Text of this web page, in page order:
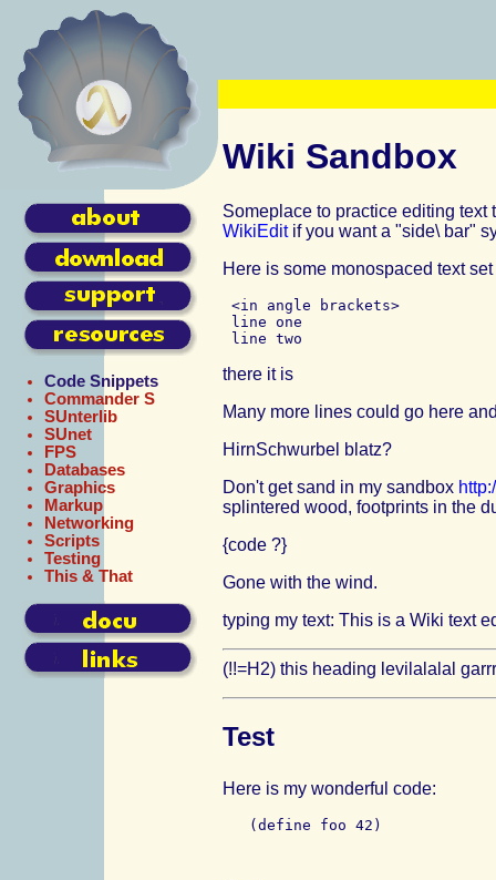
Code Snippets
Commander S
SUnterlib
SUnet
FPS
Databases
Graphics
Markup
Networking
Scripts
Testing
This & That
Wiki Sandbox
Someplace to practice editing text
WikiEditif you want a "side\ bar"
Here is some monospaced text set
<in angle brackets>
line one
there it is
Many more lines could go here
HirnSchwurbel blatz?
Don't get sand in my sandbox
splintered wood, footprints in the
{code ?}
Gone with the wind.
typing my text: This is a Wiki text
(!!=H2) this heading levilalalal
Test
Here is my wonderful code: